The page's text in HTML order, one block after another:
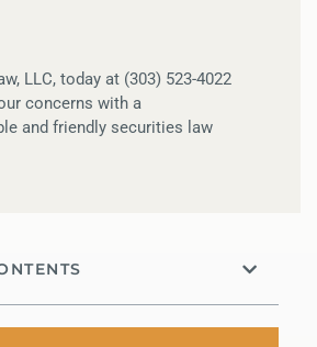
LLC, today at (303) 523-4022
concerns with a
and friendly securities law